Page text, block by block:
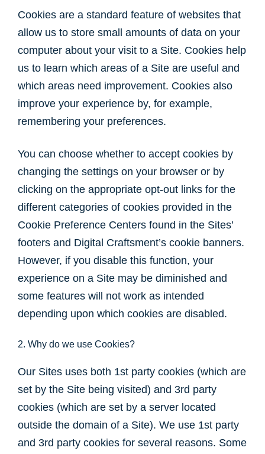
Cookies are a standard feature of websites that
allow us to store small amounts of data on your
computer about your visit to a Site. Cookies help
us to learn which areas of a Site are useful and
which areas need improvement. Cookies also
improve your experience by, for example,
remembering your preferences.
You can choose whether to accept cookies by
changing the settings on your browser or by
clicking on the appropriate opt-out links for the
different categories of cookies provided in the
Cookie Preference Centers found in the Sites’
footers and Digital Craftsment’s cookie banners.
However, if you disable this function, your
experience on a Site may be diminished and
some features will not work as intended
depending upon which cookies are disabled.
2. Why do we use Cookies?
Our Sites uses both 1st party cookies (which are
set by the Site being visited) and 3rd party
cookies (which are set by a server located
outside the domain of a Site). We use 1st party
and 3rd party cookies for several reasons. Some